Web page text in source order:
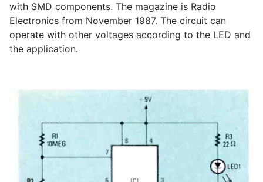
with SMD components. The magazine is Radio
Electronics from November 1987. The circuit can
operate with other voltages according to the LED and
the application.